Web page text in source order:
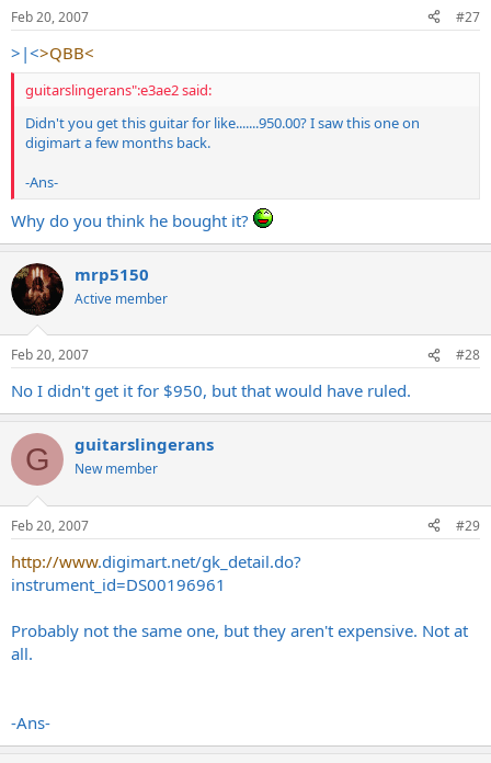
Feb 20, 2007 #27
>|<>QBB<
guitarslingerans":e3ae2 said:
Didn't you get this guitar for like.......950.00? I saw this one on
digimart a few months back.
-Ans-
Why do you think he bought it?
mrp5150
Active member
Feb 20, 2007 #28
No I didn't get it for $950, but that would have ruled.
G guitarslingerans
New member
Feb 20, 2007 #29
http://www.digimart.net/gk_detail.do?
instrument_id=DS00196961
Probably not the same one, but they aren't expensive. Not at
all.
-Ans-